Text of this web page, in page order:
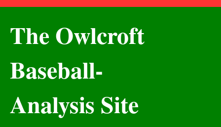
The Owlcroft
Baseball-
Analysis Site